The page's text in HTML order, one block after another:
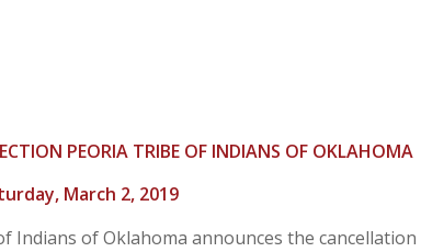
PEORIA TRIBE OF INDIANS OF OKLAHOMA
March 2, 2019
Indians of Oklahoma announces the cancellation